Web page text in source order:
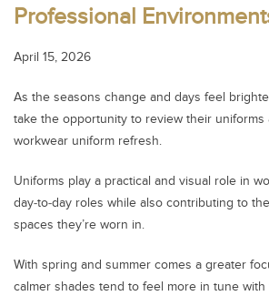
Professional
April 15, 2026
As the seasons change and days feel
take the opportunity to review their uniforms
workwear uniform refresh.
Uniforms play a practical and visual role in
day‑to‑day roles while also contributing to
spaces they’re worn in.
With spring and summer comes a greater
calmer shades tend to feel more in tune